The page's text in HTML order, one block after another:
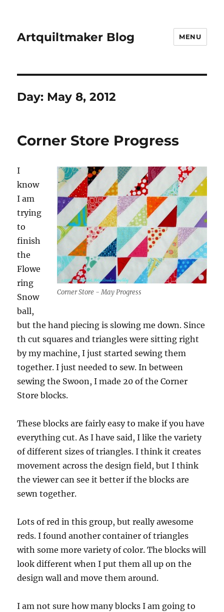
Artquiltmaker Blog MENU
Day: May 8, 2012
Corner Store Progress
Corner Store - May Progress
I
know
I am
trying
to
finish
the
Flowe
ring
Snow
ball,
but the hand piecing is slowing me down. Since
th cut squares and triangles were sitting right
by my machine, I just started sewing them
together. I just needed to sew. In between
sewing the Swoon, I made 20 of the Corner
Store blocks.
These blocks are fairly easy to make if you have
everything cut. As I have said, I like the variety
of different sizes of triangles. I think it creates
movement across the design field, but I think
the viewer can see it better if the blocks are
sewn together.
Lots of red in this group, but really awesome
reds. I found another container of triangles
with some more variety of color. The blocks will
look different when I put them all up on the
design wall and move them around.
I am not sure how many blocks I am going to